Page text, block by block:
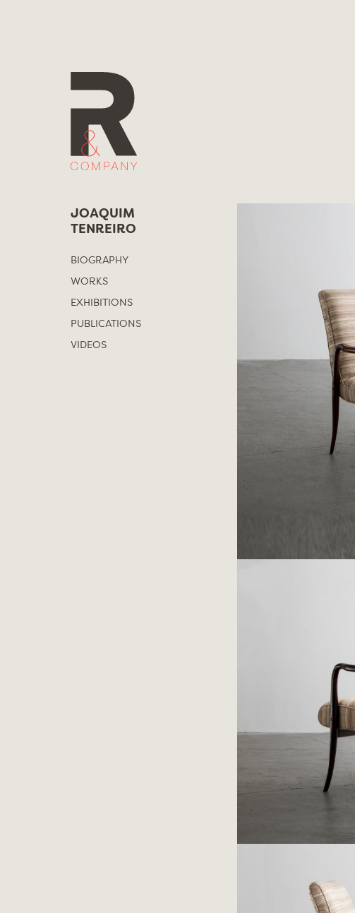
JOAQUIM
TENREIRO
BIOGRAPHY
WORKS
EXHIBITIONS
PUBLICATIONS
VIDEOS